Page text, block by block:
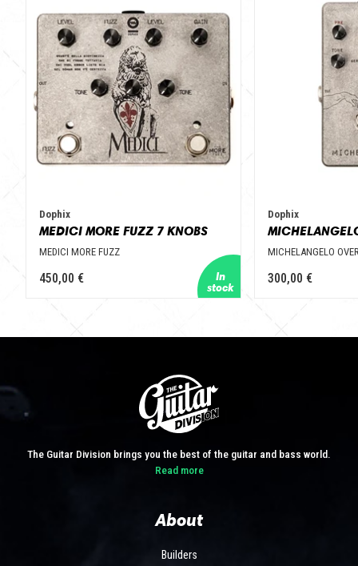
Dophix
MEDICI MORE FUZZ 7 KNOBS
MEDICI MORE FUZZ
450,00 €
Dophix
MICHELANGELO
300,00 €
The Guitar Division brings you the best of the guitar and bass world.
Read more
About
Builders